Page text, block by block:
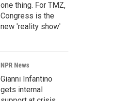
one thing. For TMZ,
Congress is the
new 'reality show'
NPR News
Gianni Infantino
gets internal